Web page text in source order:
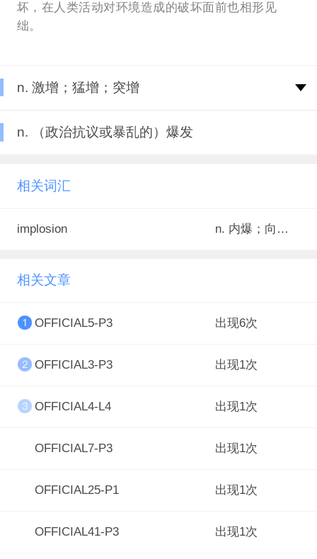
坏，在人类活动对环境造成的破坏面前也相形见
绌。
n. 激增；猛增；突增
n. （政治抗议或暴乱的）爆发
相关词汇
implosion n. 内爆；向心聚爆
相关文章
OFFICIAL5-P3 出现6次
OFFICIAL3-P3 出现1次
OFFICIAL4-L4 出现1次
OFFICIAL7-P3 出现1次
OFFICIAL25-P1 出现1次
OFFICIAL41-P3 出现1次